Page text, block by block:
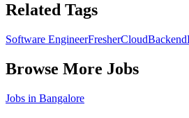
Related Tags
Software EngineerFresherCloudBackend
Browse More Jobs
Jobs in Bangalore